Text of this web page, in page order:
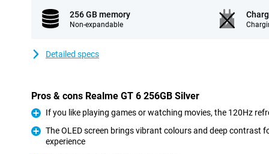
256 GB memory
Non-expandable
Detailed specs
Pros & cons Realme GT 6 256GB Silver
Pro
If you like playing games or watching movies, the 120Hz
The OLED screen brings vibrant colours and deep contrast
experience